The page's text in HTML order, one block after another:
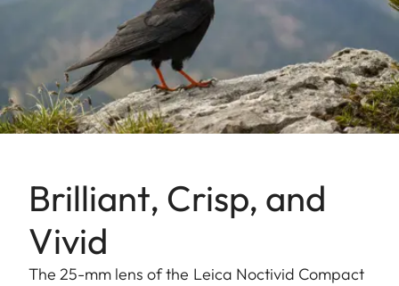
Brilliant, Crisp, and
Vivid
The 25-mm lens of the Leica Noctivid Compact